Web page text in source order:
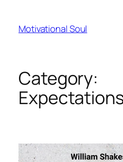
content
Motivational Soul
Category: